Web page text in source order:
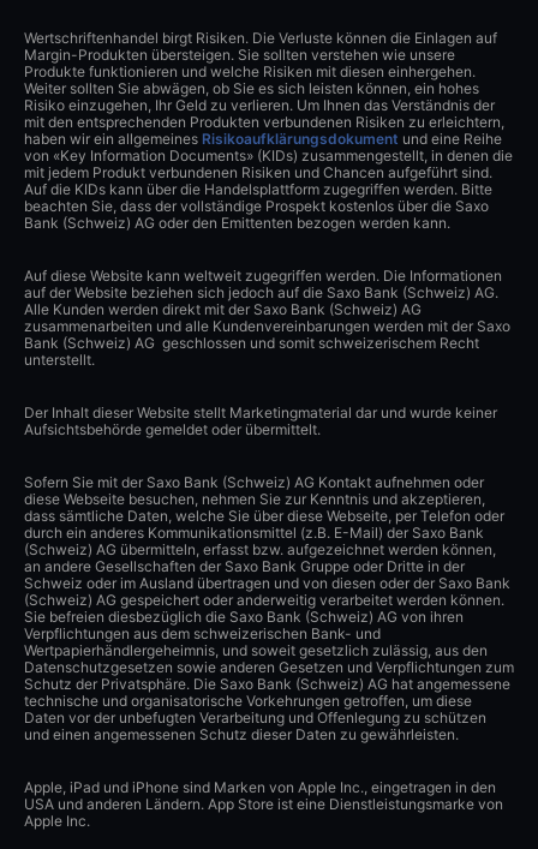
Wertschriftenhandel birgt Risiken. Die Verluste können die Einlagen auf
Margin-Produkten übersteigen. Sie sollten verstehen wie unsere
Produkte funktionieren und welche Risiken mit diesen einhergehen.
Weiter sollten Sie abwägen, ob Sie es sich leisten können, ein hohes
Risiko einzugehen, Ihr Geld zu verlieren. Um Ihnen das Verständnis der
mit den entsprechenden Produkten verbundenen Risiken zu erleichtern,
haben wir ein allgemeines Risikoaufklärungsdokument und eine Reihe
von «Key Information Documents» (KIDs) zusammengestellt, in denen die
mit jedem Produkt verbundenen Risiken und Chancen aufgeführt sind.
Auf die KIDs kann über die Handelsplattform zugegriffen werden. Bitte
beachten Sie, dass der vollständige Prospekt kostenlos über die Saxo
Bank (Schweiz) AG oder den Emittenten bezogen werden kann.
Auf diese Website kann weltweit zugegriffen werden. Die Informationen
auf der Website beziehen sich jedoch auf die Saxo Bank (Schweiz) AG.
Alle Kunden werden direkt mit der Saxo Bank (Schweiz) AG
zusammenarbeiten und alle Kundenvereinbarungen werden mit der Saxo
Bank (Schweiz) AG geschlossen und somit schweizerischem Recht
unterstellt.
Der Inhalt dieser Website stellt Marketingmaterial dar und wurde keiner
Aufsichtsbehörde gemeldet oder übermittelt.
Sofern Sie mit der Saxo Bank (Schweiz) AG Kontakt aufnehmen oder
diese Webseite besuchen, nehmen Sie zur Kenntnis und akzeptieren,
dass sämtliche Daten, welche Sie über diese Webseite, per Telefon oder
durch ein anderes Kommunikationsmittel (z.B. E-Mail) der Saxo Bank
(Schweiz) AG übermitteln, erfasst bzw. aufgezeichnet werden können,
an andere Gesellschaften der Saxo Bank Gruppe oder Dritte in der
Schweiz oder im Ausland übertragen und von diesen oder der Saxo Bank
(Schweiz) AG gespeichert oder anderweitig verarbeitet werden können.
Sie befreien diesbezüglich die Saxo Bank (Schweiz) AG von ihren
Verpflichtungen aus dem schweizerischen Bank- und
Wertpapierhändlergeheimnis, und soweit gesetzlich zulässig, aus den
Datenschutzgesetzen sowie anderen Gesetzen und Verpflichtungen zum
Schutz der Privatsphäre. Die Saxo Bank (Schweiz) AG hat angemessene
technische und organisatorische Vorkehrungen getroffen, um diese
Daten vor der unbefugten Verarbeitung und Offenlegung zu schützen
und einen angemessenen Schutz dieser Daten zu gewährleisten.
Apple, iPad und iPhone sind Marken von Apple Inc., eingetragen in den
USA und anderen Ländern. App Store ist eine Dienstleistungsmarke von
Apple Inc.